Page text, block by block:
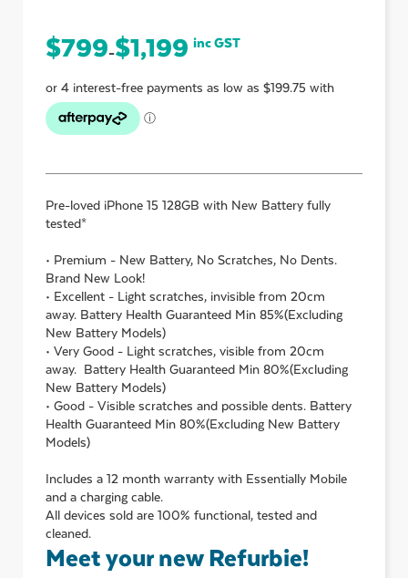
$799–$1,199 inc GST
Pre-loved iPhone 15 128GB with New Battery fully
tested*
• Premium - New Battery, No Scratches, No Dents.
Brand New Look!
• Excellent - Light scratches, invisible from 20cm
away. Battery Health Guaranteed Min 85%(Excluding
New Battery Models)
• Very Good - Light scratches, visible from 20cm
away. Battery Health Guaranteed Min 80%(Excluding
New Battery Models)
• Good - Visible scratches and possible dents. Battery
Health Guaranteed Min 80%(Excluding New Battery
Models)
Includes a 12 month warranty with Essentially Mobile
and a charging cable.
All devices sold are 100% functional, tested and
cleaned.
Meet your new Refurbie!